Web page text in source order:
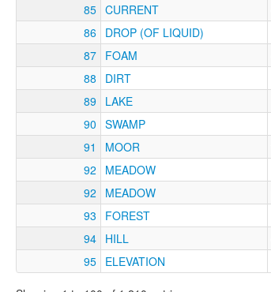
85 CURRENT
86 DROP (OF LIQUID)
87 FOAM
88
DIRT
89
LAKE
90
SWAMP
91
MOOR
92
MEADOW
92
MEADOW
93
FOREST
94 HILL
95 ELEVATION